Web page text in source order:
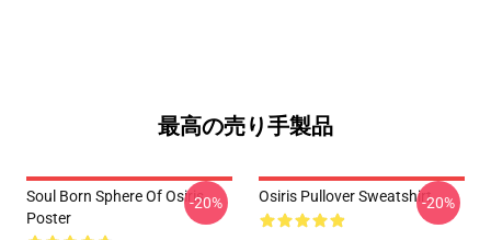
最高の売り手製品
Soul Born Sphere Of Osiris
Poster
-20% Osiris Pullover Sweatshirt-20%